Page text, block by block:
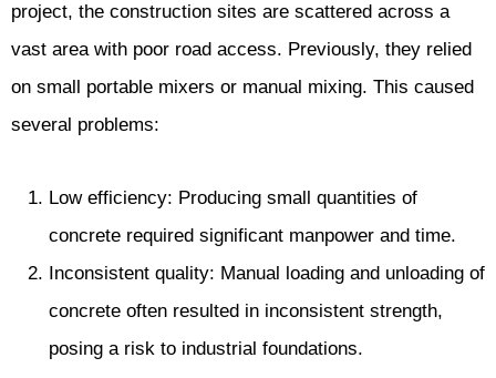
project, the construction sites are scattered across a
vast area with poor road access. Previously, they relied
on small portable mixers or manual mixing. This caused
several problems:
Low efficiency: Producing small quantities of
concrete required significant manpower and time.
Inconsistent quality: Manual loading and unloading of
concrete often resulted in inconsistent strength,
posing a risk to industrial foundations.